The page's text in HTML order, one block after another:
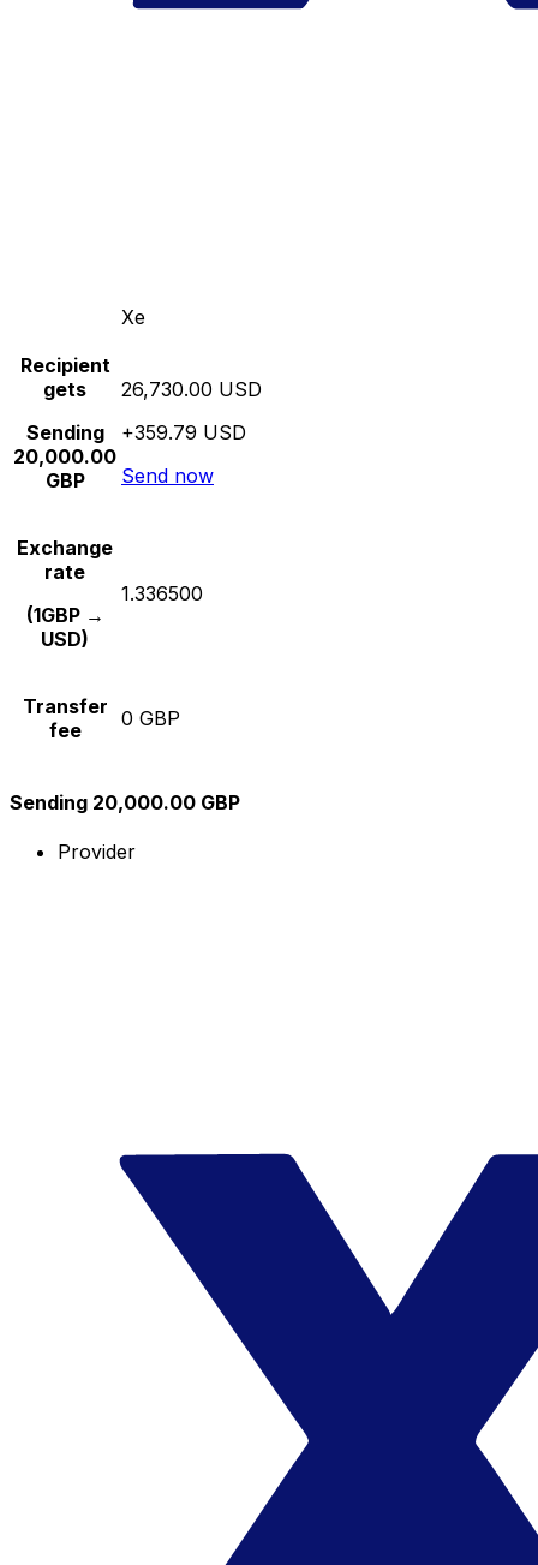
Xe
Recipient
gets
Sending
20,000.00
GBP
26,730.00 USD
+359.79 USD
Send now
Exchange
rate
(1GBP →
USD)
1.336500
Transfer
fee
0 GBP
Sending 20,000.00 GBP
Provider